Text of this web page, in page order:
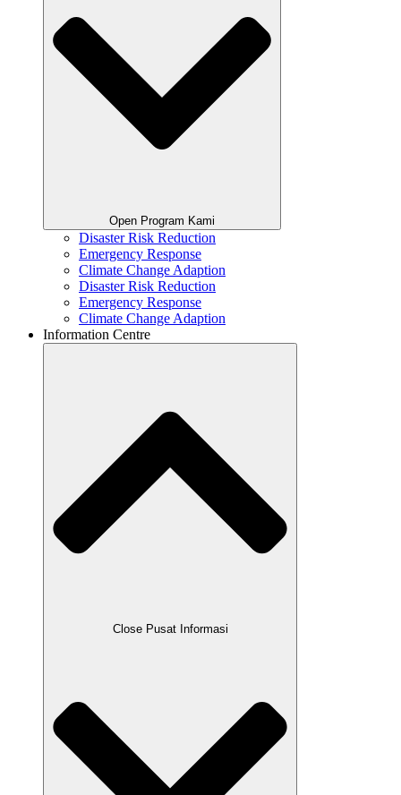
Open Program Kami
Disaster Risk Reduction
Emergency Response
Climate Change Adaption
Disaster Risk Reduction
Emergency Response
Climate Change Adaption
Information Centre
Close Pusat Informasi